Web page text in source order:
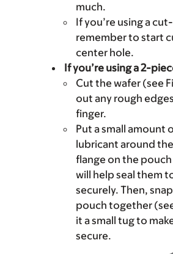
much.
If you’re using a
remember to start
center hole.
If you’re using a 2-
Cut the wafer (see
out any rough
finger.
Put a small amount
lubricant around
flange on the pouch
will help seal them
securely. Then,
pouch together
it a small tug to
secure.